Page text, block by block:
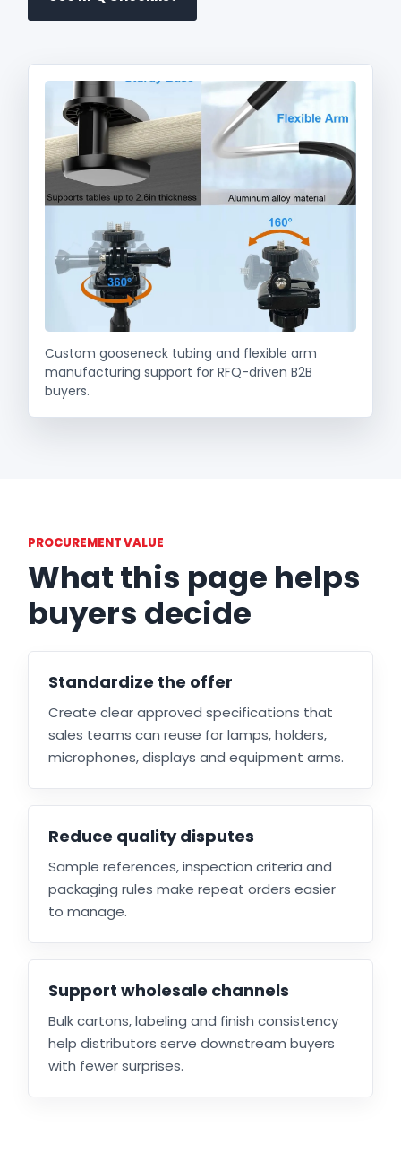
Custom gooseneck tubing and flexible arm
manufacturing support for RFQ-driven B2B
buyers.
PROCUREMENT VALUE
What this page helps
buyers decide
Standardize the offer
Create clear approved specifications that
sales teams can reuse for lamps, holders,
microphones, displays and equipment arms.
Reduce quality disputes
Sample references, inspection criteria and
packaging rules make repeat orders easier
to manage.
Support wholesale channels
Bulk cartons, labeling and finish consistency
help distributors serve downstream buyers
with fewer surprises.